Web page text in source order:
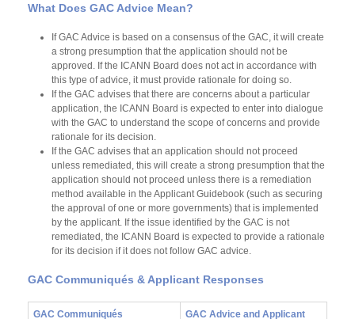
What Does GAC Advice Mean?
If GAC Advice is based on a consensus of the GAC, it will create
a strong presumption that the application should not be
approved. If the ICANN Board does not act in accordance with
this type of advice, it must provide rationale for doing so.
If the GAC advises that there are concerns about a particular
application, the ICANN Board is expected to enter into dialogue
with the GAC to understand the scope of concerns and provide
rationale for its decision.
If the GAC advises that an application should not proceed
unless remediated, this will create a strong presumption that the
application should not proceed unless there is a remediation
method available in the Applicant Guidebook (such as securing
the approval of one or more governments) that is implemented
by the applicant. If the issue identified by the GAC is not
remediated, the ICANN Board is expected to provide a rationale
for its decision if it does not follow GAC advice.
GAC Communiqués & Applicant Responses
GAC Communiqués GAC Advice and Applicant